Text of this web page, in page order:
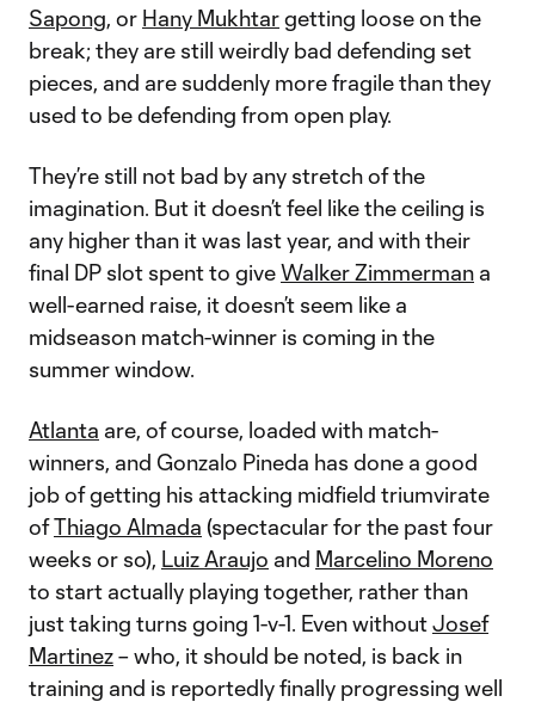
Sapong, or Hany Mukhtargetting loose on the
break; they are still weirdly bad defending set
pieces, and are suddenly more fragile than they
used to be defending from open play.
They’re still not bad by any stretch of the
imagination. But it doesn’t feel like the ceiling is
any higher than it was last year, and with their
final DP slot spent to giveWalker Zimmerman a
well-earned raise, it doesn’t seem like a
midseason match-winner is coming in the
summer window.
Atlanta are, of course, loaded with match-
winners, and Gonzalo Pineda has done a good
job of getting his attacking midfield triumvirate
ofThiago Almada (spectacular for the past four
weeks or so), Luiz Araujo and Marcelino Moreno
to start actually playing together, rather than
just taking turns going 1-v-1. Even withoutJosef
Martinez– who, it should be noted, is back in
training and is reportedly finally progressing well